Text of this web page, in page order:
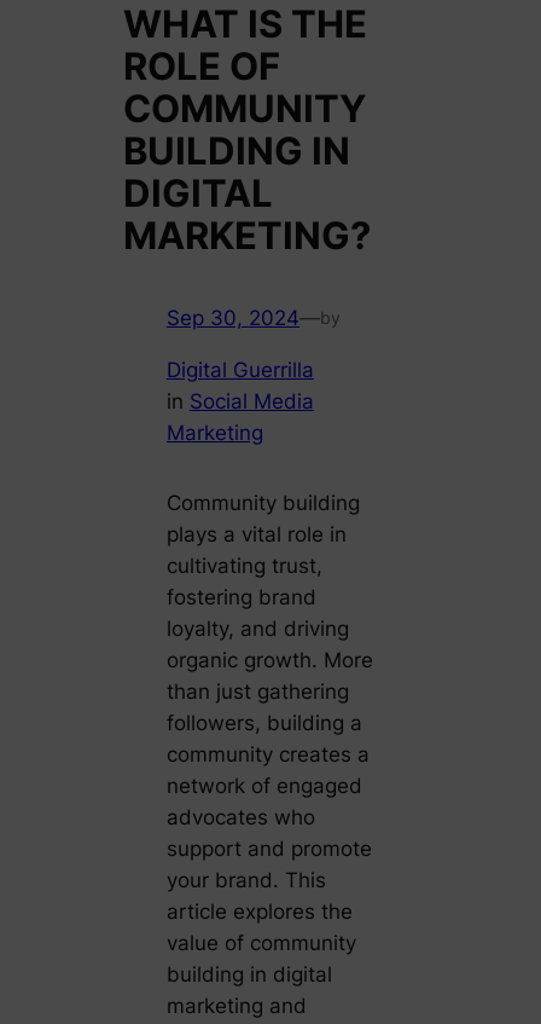
WHAT IS THE
ROLE OF
COMMUNITY
BUILDING IN
DIGITAL
MARKETING?
Sep 30, 2024—by
Digital Guerrilla
in Social Media
Marketing
Community building
plays a vital role in
cultivating trust,
fostering brand
loyalty, and driving
organic growth. More
than just gathering
followers, building a
community creates a
network of engaged
advocates who
support and promote
your brand. This
article explores the
value of community
building in digital
marketing and